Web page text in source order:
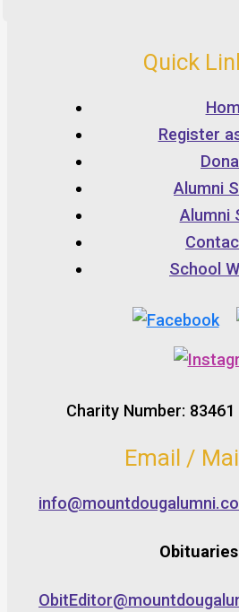
Quick
Register
Alumni
Alumni
School
Charity Number: 83461
Email /